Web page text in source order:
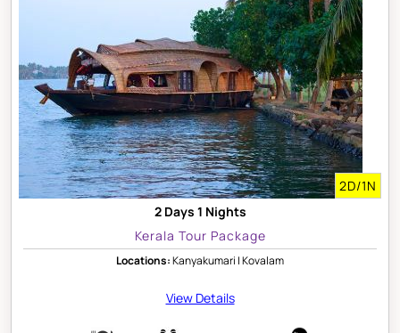
2D/1N
2 Days 1 Nights
Kerala Tour Package
Locations:Kanyakumari | Kovalam
View Details